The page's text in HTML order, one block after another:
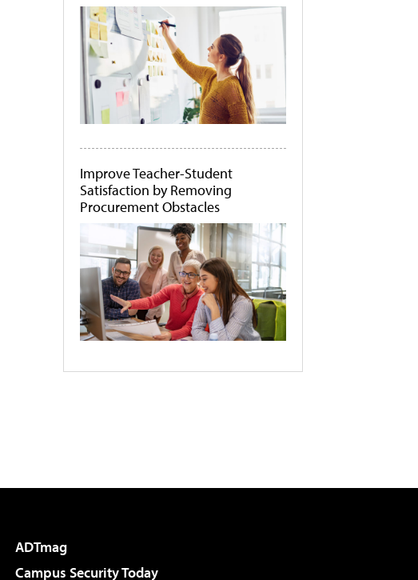
Improve Teacher-Student
Satisfaction by Removing
Procurement Obstacles
ADTmag
Campus Security Today